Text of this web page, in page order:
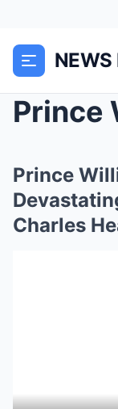
NEWS
Prince
Charles